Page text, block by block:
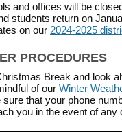
and offices will be
students return on
on our 2024-2025
PROCEDURES
Break and look
of our Winter
sure that your phone
you in the event of any